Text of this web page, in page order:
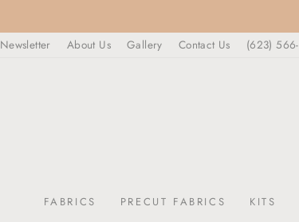
Newsletter About Us Gallery Contact Us (623)
FABRICS PRECUT FABRICS KITS